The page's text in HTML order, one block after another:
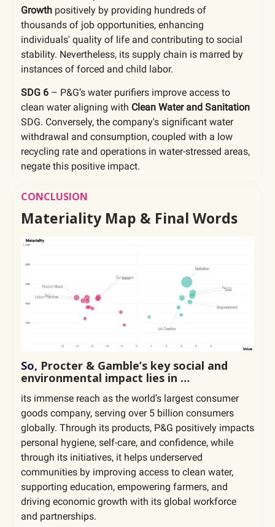
Growth positively by providing hundreds of
thousands of job opportunities, enhancing
individuals' quality of life and contributing to social
stability. Nevertheless, its supply chain is marred by
instances of forced and child labor.
SDG 6 – P&G’s water purifiers improve access to
clean water aligning with Clean Water and Sanitation
SDG. Conversely, the company's significant water
withdrawal and consumption, coupled with a low
recycling rate and operations in water-stressed areas,
negate this positive impact.
CONCLUSION
Materiality Map & Final Words
So, Procter & Gamble’s key social and
environmental impact lies in …
its immense reach as the world’s largest consumer
goods company, serving over 5 billion consumers
globally. Through its products, P&G positively impacts
personal hygiene, self-care, and confidence, while
through its initiatives, it helps underserved
communities by improving access to clean water,
supporting education, empowering farmers, and
driving economic growth with its global workforce
and partnerships.